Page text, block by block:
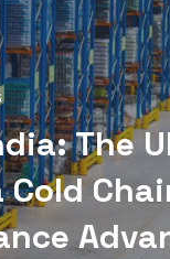
The
Cold